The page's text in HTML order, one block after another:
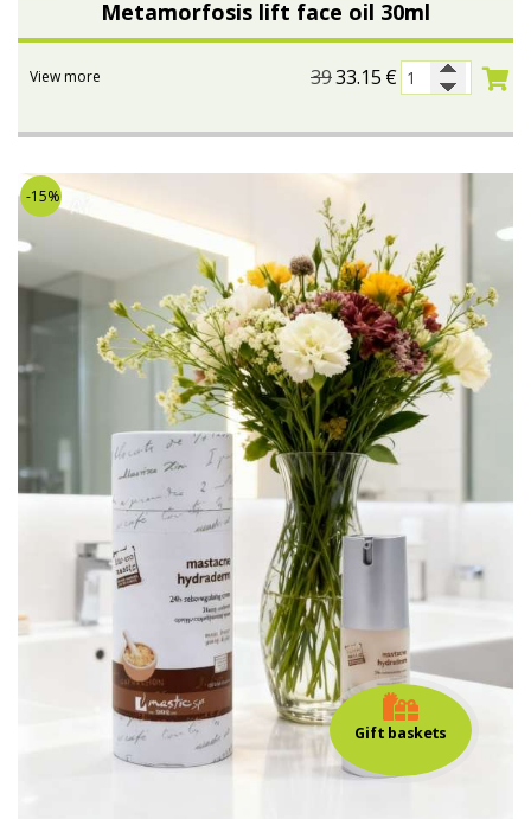
Metamorfosis lift face oil 30ml
3933.15 €
View more
-15%
Gift baskets